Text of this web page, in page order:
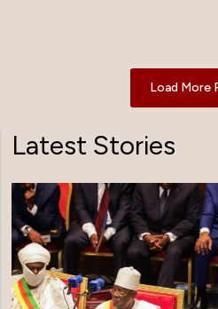
Load More
Latest Stories